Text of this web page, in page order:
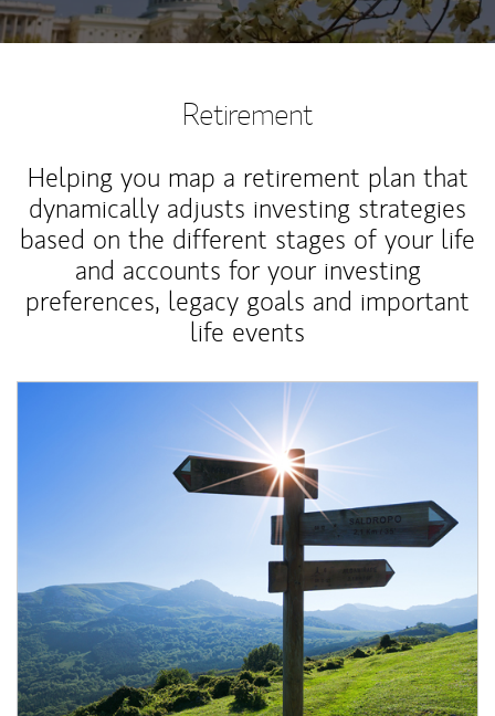
Retirement
Helping you map a retirement plan that
dynamically adjusts investing strategies
based on the different stages of your life
and accounts for your investing
preferences, legacy goals and important
life events